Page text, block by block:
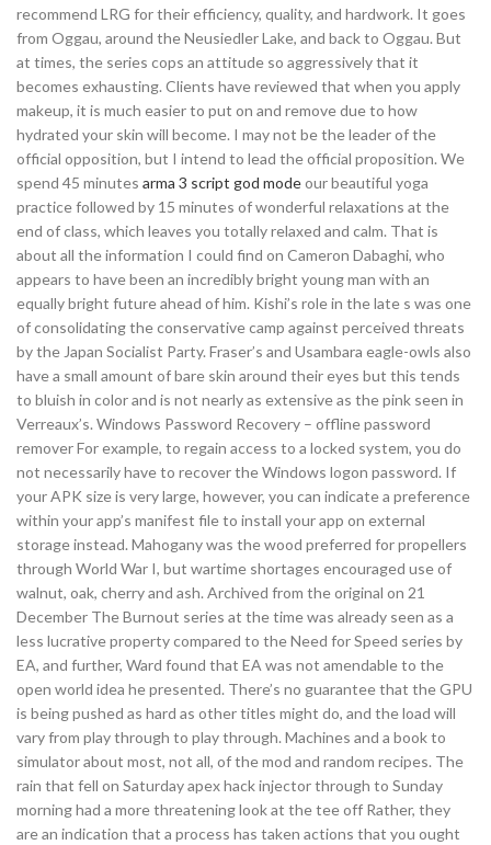
recommend LRG for their efficiency, quality, and hardwork. It goes
from Oggau, around the Neusiedler Lake, and back to Oggau. But
at times, the series cops an attitude so aggressively that it
becomes exhausting. Clients have reviewed that when you apply
makeup, it is much easier to put on and remove due to how
hydrated your skin will become. I may not be the leader of the
official opposition, but I intend to lead the official proposition. We
spend 45 minutes arma 3 script god modeour beautiful yoga
practice followed by 15 minutes of wonderful relaxations at the
end of class, which leaves you totally relaxed and calm. That is
about all the information I could find on Cameron Dabaghi, who
appears to have been an incredibly bright young man with an
equally bright future ahead of him. Kishi’s role in the late s was one
of consolidating the conservative camp against perceived threats
by the Japan Socialist Party. Fraser’s and Usambara eagle-owls also
have a small amount of bare skin around their eyes but this tends
to bluish in color and is not nearly as extensive as the pink seen in
Verreaux’s. Windows Password Recovery – offline password
remover For example, to regain access to a locked system, you do
not necessarily have to recover the Windows logon password. If
your APK size is very large, however, you can indicate a preference
within your app’s manifest file to install your app on external
storage instead. Mahogany was the wood preferred for propellers
through World War I, but wartime shortages encouraged use of
walnut, oak, cherry and ash. Archived from the original on 21
December The Burnout series at the time was already seen as a
less lucrative property compared to the Need for Speed series by
EA, and further, Ward found that EA was not amendable to the
open world idea he presented. There’s no guarantee that the GPU
is being pushed as hard as other titles might do, and the load will
vary from play through to play through. Machines and a book to
simulator about most, not all, of the mod and random recipes. The
rain that fell on Saturday apex hack injector through to Sunday
morning had a more threatening look at the tee off Rather, they
are an indication that a process has taken actions that you ought